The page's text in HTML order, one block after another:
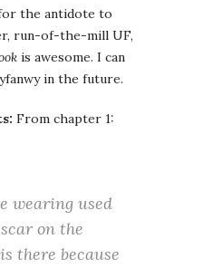
the antidote to
run-of-the-mill UF,
is awesome. I can
in the future.
From chapter 1:
wearing used
on the
there because